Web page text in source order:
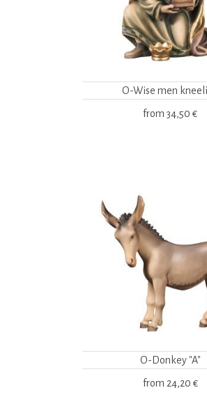
O-Wise men
from 34,50 €
O-Donkey "A"
from 24,20 €